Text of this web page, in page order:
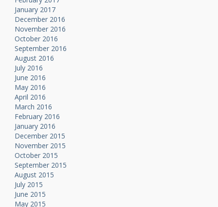
January 2017
December 2016
November 2016
October 2016
September 2016
August 2016
July 2016
June 2016
May 2016
April 2016
March 2016
February 2016
January 2016
December 2015
November 2015
October 2015
September 2015
August 2015
July 2015
June 2015
May 2015